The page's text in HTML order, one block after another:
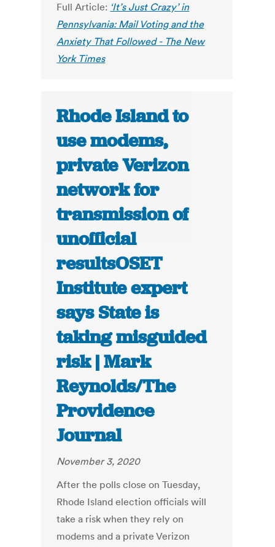
Full Article: ‘It’s Just Crazy’ in
Pennsylvania: Mail Voting and the
Anxiety That Followed - The New
York Times
Rhode Island to
use modems,
private Verizon
network for
transmission of
unofficial
resultsOSET
Institute expert
says State is
taking misguided
risk | Mark
Reynolds/The
Providence
Journal
November 3, 2020
After the polls close on Tuesday,
Rhode Island election officials will
take a risk when they rely on
modems and a private Verizon